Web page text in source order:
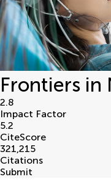
Frontiers in
2.8
Impact Factor
5.2
CiteScore
321,215
Citations
Submit